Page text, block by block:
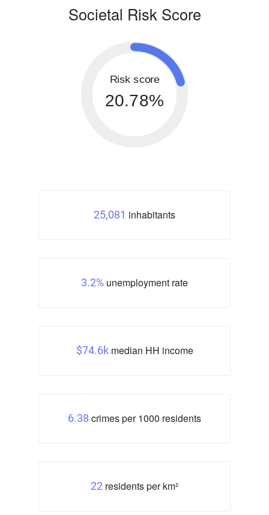
Societal Risk Score
Risk score
20.78%
25,081 inhabitants
3.2% unemployment rate
$74.6kmedian HH income
6.38 crimes per 1000 residents
22 residents per km²